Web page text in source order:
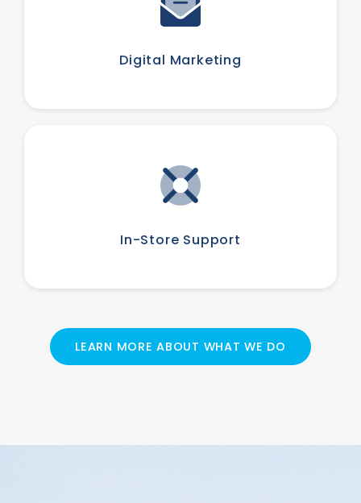
Digital Marketing
In-Store Support
LEARN MORE ABOUT WHAT WE DO